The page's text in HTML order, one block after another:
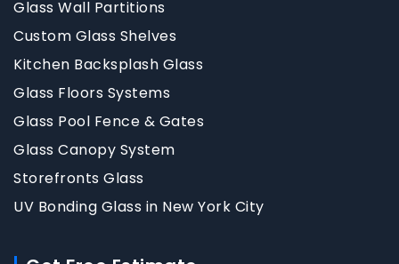
Glass Wall Partitions
Custom Glass Shelves
Kitchen Backsplash Glass
Glass Floors Systems
Glass Pool Fence & Gates
Glass Canopy System
Storefronts Glass
UV Bonding Glass in New York City